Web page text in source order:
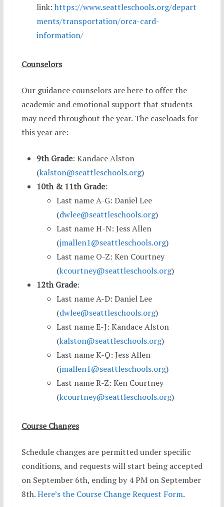
link: https://www.seattleschools.org/depart
ments/transportation/orca-card-
information/
Counselors
Our guidance counselors are here to offer the
academic and emotional support that students
may need throughout the year. The caseloads for
this year are:
9th Grade: Kandace Alston
(kalston@seattleschools.org)
10th & 11th Grade:
Last name A-G: Daniel Lee
(dwlee@seattleschools.org)
Last name H-N: Jess Allen
(jmallen1@seattleschools.org)
Last name O-Z: Ken Courtney
(kcourtney@seattleschools.org)
12th Grade:
Last name A-D: Daniel Lee
(dwlee@seattleschools.org)
Last name E-J: Kandace Alston
(kalston@seattleschools.org)
Last name K-Q: Jess Allen
(jmallen1@seattleschools.org)
Last name R-Z: Ken Courtney
(kcourtney@seattleschools.org)
Course Changes
Schedule changes are permitted under specific
conditions, and requests will start being accepted
on September 6th, ending by 4 PM on September
8th.Here’s the Course Change Request Form.